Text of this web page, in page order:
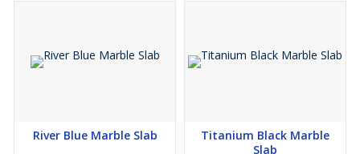
River Blue Marble Slab
Titanium Black Marble
Slab